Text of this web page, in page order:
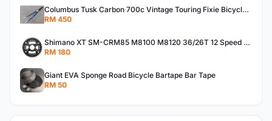
Columbus Tusk Carbon 700c Vintage Touring Fixie Bicycle Fork (USED)
RM 450
Shimano XT SM-CRM85 M8100 M8120 36/26T 12 Speed Chainring
RM 180
Giant EVA Sponge Road Bicycle Bartape Bar Tape
RM 50